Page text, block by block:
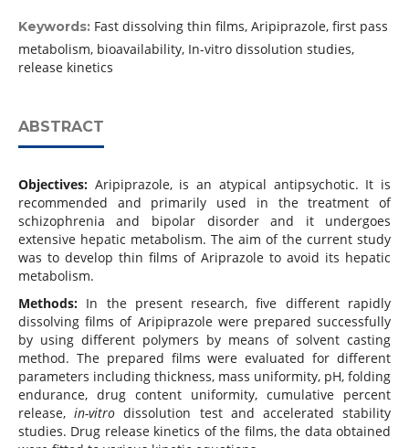
Keywords: Fast dissolving thin films, Aripiprazole, first pass
metabolism, bioavailability, In-vitro dissolution studies,
release kinetics
ABSTRACT
Objectives:Aripiprazole, is an atypical antipsychotic. It is
recommended and primarily used in the treatment of
schizophrenia and bipolar disorder and it undergoes
extensive hepatic metabolism. The aim of the current study
was to develop thin films of Ariprazole to avoid its hepatic
metabolism.
Methods: In the present research, five different rapidly
dissolving films of Aripiprazole were prepared successfully
by using different polymers by means of solvent casting
method. The prepared films were evaluated for different
parameters including thickness, mass uniformity, pH, folding
endurance, drug content uniformity, cumulative percent
release,in-vitrodissolution test and accelerated stability
studies. Drug release kinetics of the films, the data obtained